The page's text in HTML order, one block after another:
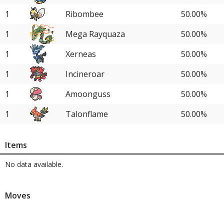
1
Ribombee
50.00%
1
Mega Rayquaza
50.00%
1
Xerneas
50.00%
1
Incineroar
50.00%
1
Amoonguss
50.00%
1
Talonflame 50.00%
Items
No data available.
Moves